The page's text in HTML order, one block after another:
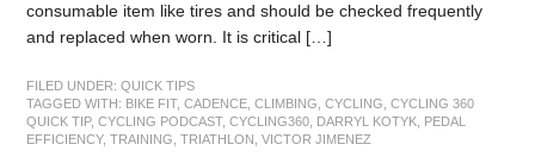
consumable item like tires and should be checked frequently
and replaced when worn. It is critical […]
FILED UNDER:QUICK TIPS
TAGGED WITH: BIKE FIT,CADENCE ,CLIMBING ,CYCLING ,CYCLING 360
QUICK TIP,CYCLING PODCAST,CYCLING360 DARRYL KOTYK PEDAL
EFFICIENCY,TRAINING ,TRIATHLON ,VICTOR JIMENEZ